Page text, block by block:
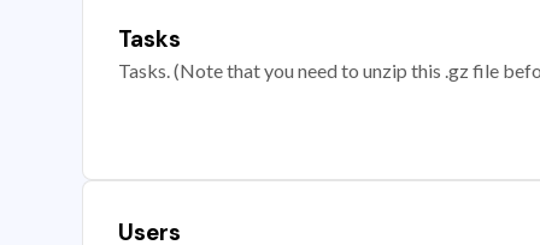
Tasks
Tasks. (Note that you need to unzip this .gz file
Users